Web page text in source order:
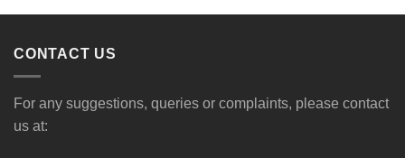
CONTACT US
For any suggestions, queries or complaints, please contact
us at: